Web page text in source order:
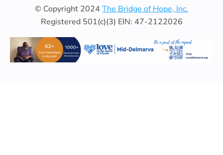
© Copyright 2024 The Bridge of Hope, Inc.
Registered 501(c)(3) EIN: 47-2122026